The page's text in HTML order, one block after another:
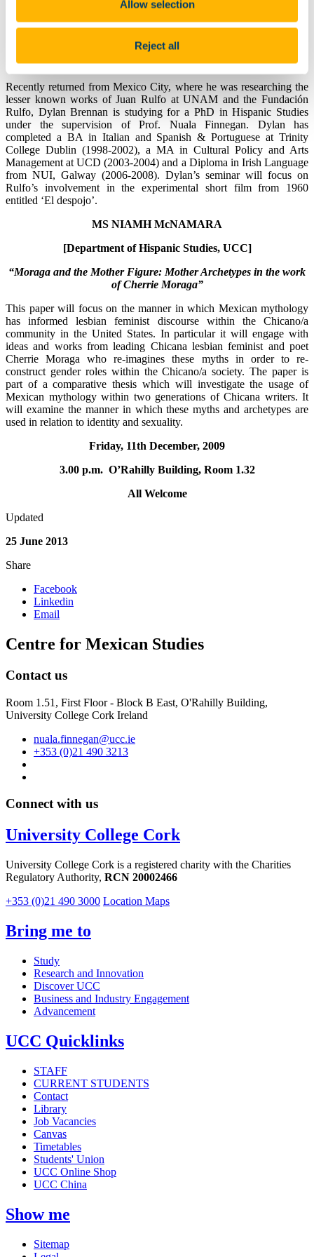
Allow selection
Reject all
[Department of Hispanic Studies, UCC]
“El Despojo: Rulfo’s Unwritten Screenplay”
Recently returned from Mexico City, where he was researching the
lesser known works of Juan Rulfo at UNAM and the Fundación
Rulfo, Dylan Brennan is studying for a PhD in Hispanic Studies
under the supervision of Prof. Nuala Finnegan. Dylan has
completed a BA in Italian and Spanish & Portuguese at Trinity
College Dublin (1998-2002), a MA in Cultural Policy and Arts
Management at UCD (2003-2004) and a Diploma in Irish Language
from NUI, Galway (2006-2008). Dylan’s seminar will focus on
Rulfo’s involvement in the experimental short film from 1960
entitled ‘El despojo’.
MS NIAMH McNAMARA
[Department of Hispanic Studies, UCC]
“Moraga and the Mother Figure: Mother Archetypes in the work
of Cherrie Moraga”
This paper will focus on the manner in which Mexican mythology
has informed lesbian feminist discourse within the Chicano/a
community in the United States. In particular it will engage with
ideas and works from leading Chicana lesbian feminist and poet
Cherrie Moraga who re-imagines these myths in order to re-
construct gender roles within the Chicano/a society. The paper is
part of a comparative thesis which will investigate the usage of
Mexican mythology within two generations of Chicana writers. It
will examine the manner in which these myths and archetypes are
used in relation to identity and sexuality.
Friday, 11th December, 2009
3.00 p.m. O’Rahilly Building, Room 1.32
All Welcome
Updated
25 June 2013
Share
Facebook
Linkedin
Email
Centre for Mexican Studies
Contact us
Room 1.51, First Floor - Block B East, O'Rahilly Building,
University College Cork Ireland
nuala.finnegan@ucc.ie
+353 (0)21 490 3213
Connect with us
University College Cork
University College Cork is a registered charity with the Charities
Regulatory Authority, RCN 20002466
+353 (0)21 490 3000 Location Maps
Bring me to
Study
Research and Innovation
Discover UCC
Business and Industry Engagement
Advancement
UCC Quicklinks
STAFF
CURRENT STUDENTS
Contact
Library
Job Vacancies
Canvas
Timetables
Students' Union
UCC Online Shop
UCC China
Show me
Sitemap